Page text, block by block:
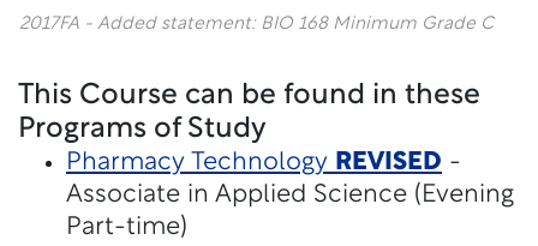
2017FA - Added statement: BIO 168 Minimum Grade C
This Course can be found in these
Programs of Study
Pharmacy Technology REVISED -
Associate in Applied Science (Evening
Part-time)